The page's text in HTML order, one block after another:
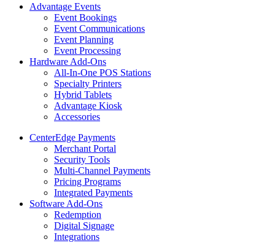
Advantage Events
Event Bookings
Event Communications
Event Planning
Event Processing
Hardware Add-Ons
All-In-One POS Stations
Specialty Printers
Hybrid Tablets
Advantage Kiosk
Accessories
CenterEdge Payments
Merchant Portal
Security Tools
Multi-Channel Payments
Pricing Programs
Integrated Payments
Software Add-Ons
Redemption
Digital Signage
Integrations